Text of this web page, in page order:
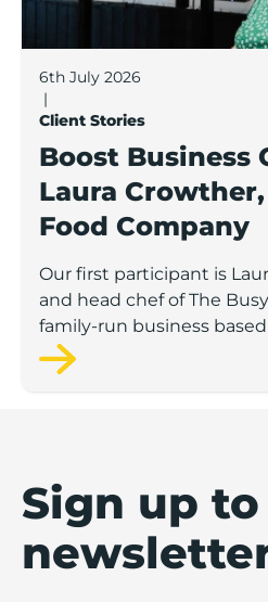
6th July 2026
|
Client Stories
Boost Business
Laura
Food Company
Our first participant is
and head chef of The
family-run business
Sign up